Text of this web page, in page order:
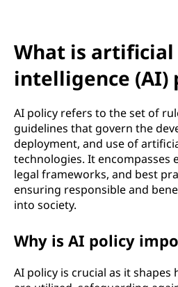
What is artificial
intelligence (AI)
AI policy refers to the set of
guidelines that govern the
deployment, and use of
technologies. It encompasses
legal frameworks, and best
ensuring responsible and
into society.
Why is AI policy
AI policy is crucial as it shapes